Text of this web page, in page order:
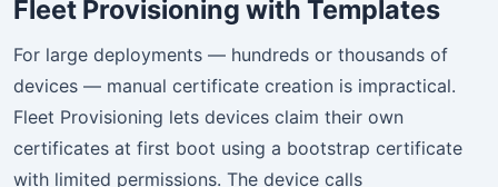
Fleet Provisioning with Templates
For large deployments — hundreds or thousands of
devices — manual certificate creation is impractical.
Fleet Provisioning lets devices claim their own
certificates at first boot using a bootstrap certificate
with limited permissions. The device calls